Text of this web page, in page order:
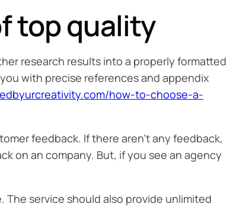
top quality
research results into a properly formatted
with precise references and appendix
how-to-choose-a-
feedback. If there aren’t any feedback,
on an company. But, if you see an agency
service should also provide unlimited